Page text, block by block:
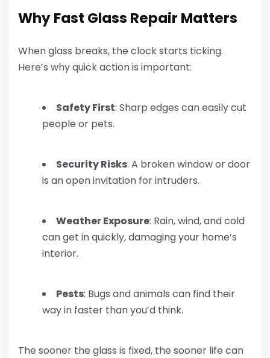
Why Fast Glass Repair Matters
When glass breaks, the clock starts ticking.
Here’s why quick action is important:
Safety First: Sharp edges can easily cut
people or pets.
Security Risks: A broken window or door
is an open invitation for intruders.
Weather Exposure: Rain, wind, and cold
can get in quickly, damaging your home’s
interior.
Pests: Bugs and animals can find their
way in faster than you’d think.
The sooner the glass is fixed, the sooner life can